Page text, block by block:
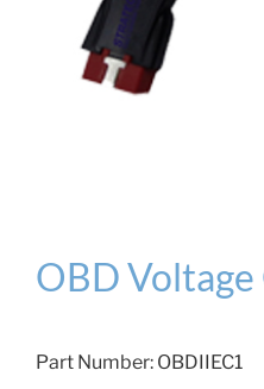
OBD Voltage
Part Number: OBDIIEC1